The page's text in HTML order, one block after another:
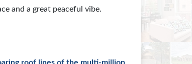
and a great peaceful vibe.